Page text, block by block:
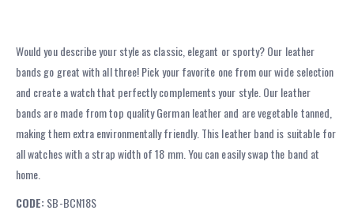
Would you describe your style as classic, elegant or sporty? Our leather
bands go great with all three! Pick your favorite one from our wide selection
and create a watch that perfectly complements your style. Our leather
bands are made from top quality German leather and are vegetable tanned,
making them extra environmentally friendly. This leather band is suitable for
all watches with a strap width of 18 mm. You can easily swap the band at
home.
CODE:SB-BCN18S